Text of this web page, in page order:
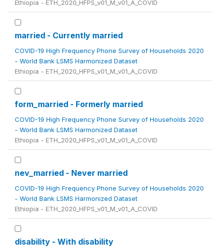
Ethiopia - ETH_2020_HFPS_v01_M_v01_A_COVID
married - Currently married
COVID-19 High Frequency Phone Survey of Households 2020
- World Bank LSMS Harmonized Dataset
Ethiopia - ETH_2020_HFPS_v01_M_v01_A_COVID
form_married - Formerly married
COVID-19 High Frequency Phone Survey of Households 2020
- World Bank LSMS Harmonized Dataset
Ethiopia - ETH_2020_HFPS_v01_M_v01_A_COVID
nev_married - Never married
COVID-19 High Frequency Phone Survey of Households 2020
- World Bank LSMS Harmonized Dataset
Ethiopia - ETH_2020_HFPS_v01_M_v01_A_COVID
disability - With disability